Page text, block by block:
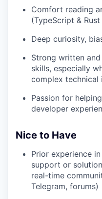
Comfort reading
(TypeScript &
Deep curiosity,
Strong written
skills, especially
complex technical
Passion for
developer
Nice to Have
Prior experience
support or
real-time
Telegram, forums)